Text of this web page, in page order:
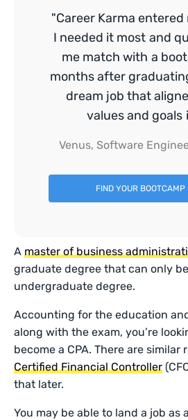
"Career Karma
I needed it most and
me match with a
months after
dream job that
values and goals
Venus, Software
FIND YOUR BOOTCAMP
Amaster of business
graduate degree that can only
undergraduate degree.
Accounting for the education
along with the exam, you’re
become a CPA. There are similar
Certified Financial Controller
that later.
You may be able to land a job as